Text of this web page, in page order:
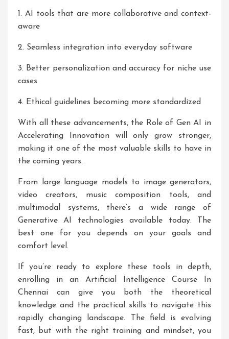
1. AI tools that are more collaborative and context-
aware
2. Seamless integration into everyday software
3. Better personalization and accuracy for niche use
cases
4. Ethical guidelines becoming more standardized
With all these advancements, the Role of Gen AI in
Accelerating Innovation will only grow stronger,
making it one of the most valuable skills to have in
the coming years.
From large language models to image generators,
video creators, music composition tools, and
multimodal systems, there’s a wide range of
Generative AI technologies available today. The
best one for you depends on your goals and
comfort level.
If you’re ready to explore these tools in depth,
enrolling in an Artificial Intelligence Course In
Chennai can give you both the theoretical
knowledge and the practical skills to navigate this
rapidly changing landscape. The field is evolving
fast, but with the right training and mindset, you